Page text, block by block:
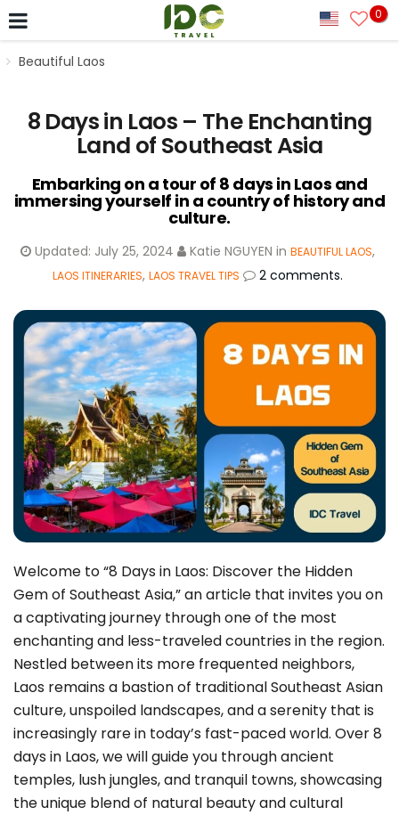
0
Beautiful Laos
8 Days in Laos – The Enchanting
Land of Southeast Asia
Embarking on a tour of 8 days in Laos and
immersing yourself in a country of history and
culture.
Updated: July 25, 2024 Katie NGUYEN in BEAUTIFUL LAOS,
LAOS ITINERARIES, LAOS TRAVEL TIPS 2 comments.
Welcome to “8 Days in Laos: Discover the Hidden
Gem of Southeast Asia,” an article that invites you on
a captivating journey through one of the most
enchanting and less-traveled countries in the region.
Nestled between its more frequented neighbors,
Laos remains a bastion of traditional Southeast Asian
culture, unspoiled landscapes, and a serenity that is
increasingly rare in today’s fast-paced world. Over 8
days in Laos, we will guide you through ancient
temples, lush jungles, and tranquil towns, showcasing
the unique blend of natural beauty and cultural